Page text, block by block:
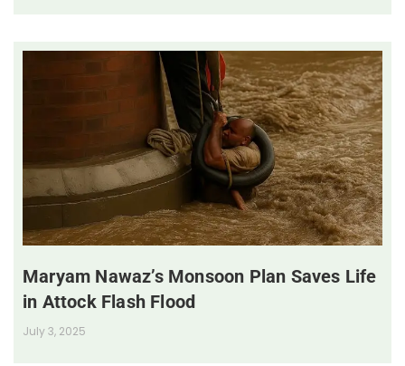
Maryam Nawaz’s Monsoon Plan Saves Life
in Attock Flash Flood
July 3, 2025